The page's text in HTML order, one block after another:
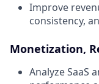
Improve
consistency,
Monetization,
Analyze SaaS